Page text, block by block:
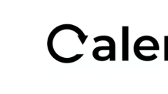
Mobile